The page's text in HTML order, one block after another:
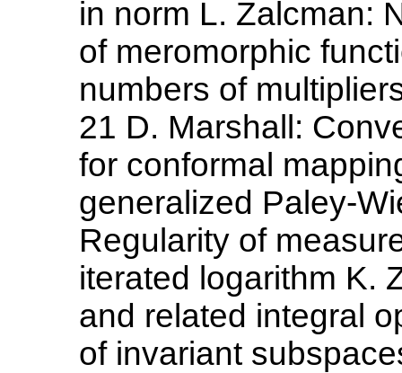
in norm L. Zalcman:
of meromorphic
numbers of
21 D. Marshall:
for conformal
generalized Paley-
Regularity of
iterated logarithm K.
and related integral
of invariant